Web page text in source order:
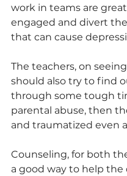
work in teams are
engaged and divert
that can cause
The teachers, on
should also try to find
through some tough
parental abuse, then
and traumatized even
Counseling, for both
a good way to help